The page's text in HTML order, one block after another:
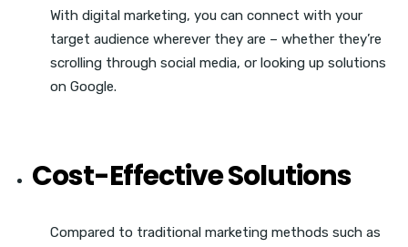
With digital marketing, you can connect with your
target audience wherever they are – whether they’re
scrolling through social media, or looking up solutions
on Google.
Cost-Effective Solutions
Compared to traditional marketing methods such as